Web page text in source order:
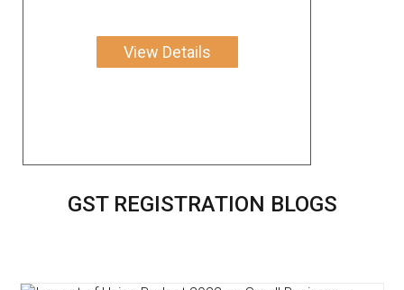
View Details
GST REGISTRATION BLOGS